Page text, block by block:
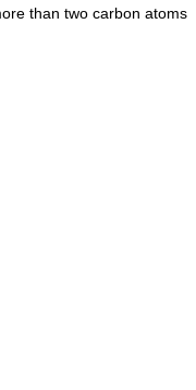
than two carbon atoms